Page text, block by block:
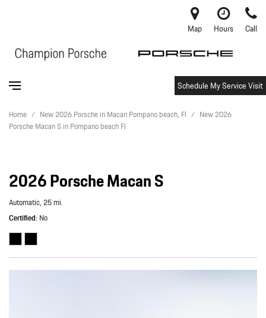
Map Hours Call
Schedule My Service Visit
Home / New 2026 Porsche in Macan Pompano beach, Fl / New 2026
Porsche Macan S in Pompano beach Fl
2026 Porsche Macan S
Automatic,25 mi.
Certified No